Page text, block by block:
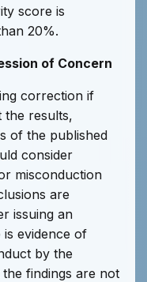
score is
20%.
of Concern
correction if
results,
of the published
consider
misconduction
are
issuing an
evidence of
by the
findings are not